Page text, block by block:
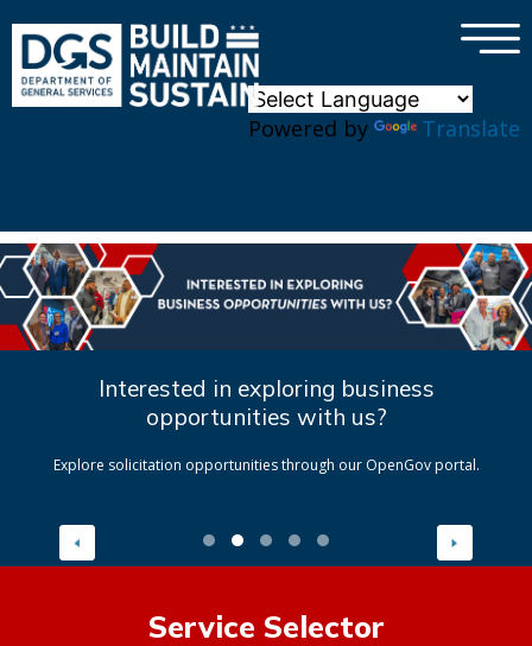
Powered by Translate
×
Interested in exploring business
opportunities with us?
Explore solicitation opportunities through our OpenGov portal.
Service Selector